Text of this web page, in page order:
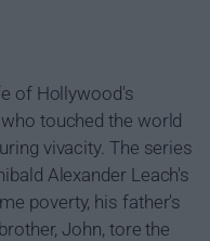
of Hollywood's
touched the world
vivacity. The series
Alexander Leach's
poverty, his father's
John, tore the